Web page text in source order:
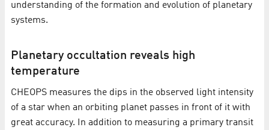
understanding of the formation and evolution of planetary
systems.
Planetary occultation reveals high
temperature
CHEOPS measures the dips in the observed light intensity
of a star when an orbiting planet passes in front of it with
great accuracy. In addition to measuring a primary transit